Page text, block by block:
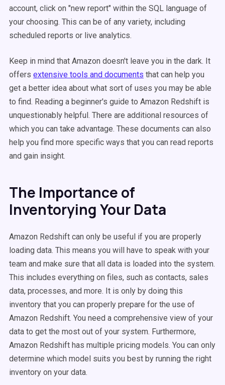
account, click on "new report" within the SQL language of
your choosing. This can be of any variety, including
scheduled reports or live analytics.
Keep in mind that Amazon doesn't leave you in the dark. It
offers extensive tools and documents that can help you
get a better idea about what sort of uses you may be able
to find. Reading a beginner's guide to Amazon Redshift is
unquestionably helpful. There are additional resources of
which you can take advantage. These documents can also
help you find more specific ways that you can read reports
and gain insight.
The Importance of
Inventorying Your Data
Amazon Redshift can only be useful if you are properly
loading data. This means you will have to speak with your
team and make sure that all data is loaded into the system.
This includes everything on files, such as contacts, sales
data, processes, and more. It is only by doing this
inventory that you can properly prepare for the use of
Amazon Redshift. You need a comprehensive view of your
data to get the most out of your system. Furthermore,
Amazon Redshift has multiple pricing models. You can only
determine which model suits you best by running the right
inventory on your data.